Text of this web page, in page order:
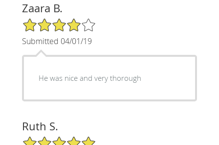
Zaara B.
4/5 Star Rating
Submitted 04/01/19
He was nice and very thorough
Ruth S.
5/5 Star Rating